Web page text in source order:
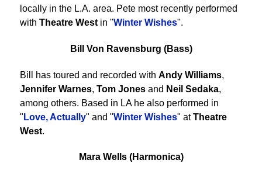
locally in the L.A. area. Pete most recently performed
with Theatre West in "Winter Wishes".
Bill Von Ravensburg (Bass)
Bill has toured and recorded with Andy Williams,
Jennifer Warnes, Tom Jones and Neil Sedaka,
among others. Based in LA he also performed in
" Love, Actually" and "Winter Wishes" atTheatre
West.
Mara Wells (Harmonica)